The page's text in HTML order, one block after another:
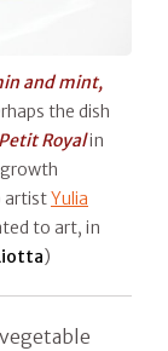
and mint,
the dish
Petit Royalin
artistYulia
to art, in
)